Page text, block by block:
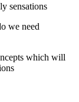
sensations
we need
which will